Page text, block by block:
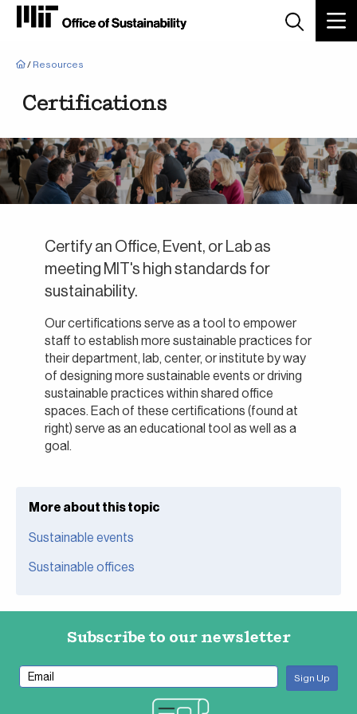
Breadcrumb
/ Resources
Certifications
Certify an Office, Event, or Lab as
meeting MIT's high standards for
sustainability.
Our certifications serve as a tool to empower
staff to establish more sustainable practices for
their department, lab, center, or institute by way
of designing more sustainable events or driving
sustainable practices within shared office
spaces. Each of these certifications (found at
right) serve as an educational tool as well as a
goal.
More about this topic
Sustainable events
Sustainable offices
Subscribe to our newsletter